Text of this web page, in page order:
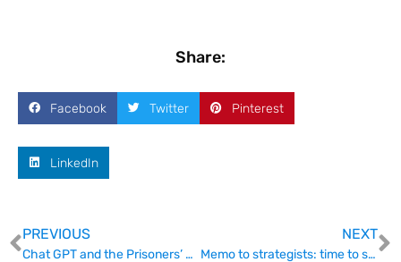
Share:
Facebook Twitter Pinterest
LinkedIn
PREVIOUS
Chat GPT and the Prisoners’ Dilemma
NEXT
Memo to strategists: time to stop overpromising